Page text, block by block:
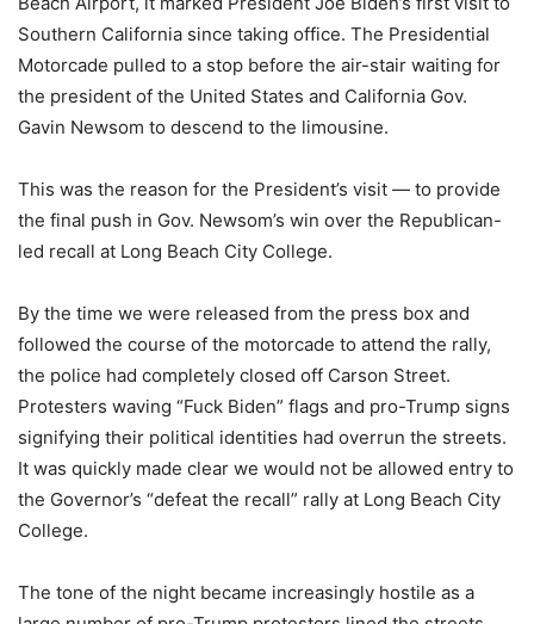
Southern California since taking office. The Presidential
Motorcade pulled to a stop before the air-stair waiting for
the president of the United States and California Gov.
Gavin Newsom to descend to the limousine.
This was the reason for the President’s visit ― to provide
the final push in Gov. Newsom’s win over the Republican-
led recall at Long Beach City College.
By the time we were released from the press box and
followed the course of the motorcade to attend the rally,
the police had completely closed off Carson Street.
Protesters waving “Fuck Biden” flags and pro-Trump signs
signifying their political identities had overrun the streets.
It was quickly made clear we would not be allowed entry to
the Governor’s “defeat the recall” rally at Long Beach City
College.
The tone of the night became increasingly hostile as a